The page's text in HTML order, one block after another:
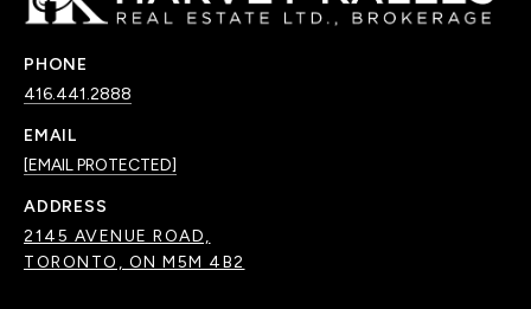
PHONE
416.441.2888
EMAIL
[EMAIL PROTECTED]
ADDRESS
2145 AVENUE ROAD,
TORONTO, ON M5M 4B2